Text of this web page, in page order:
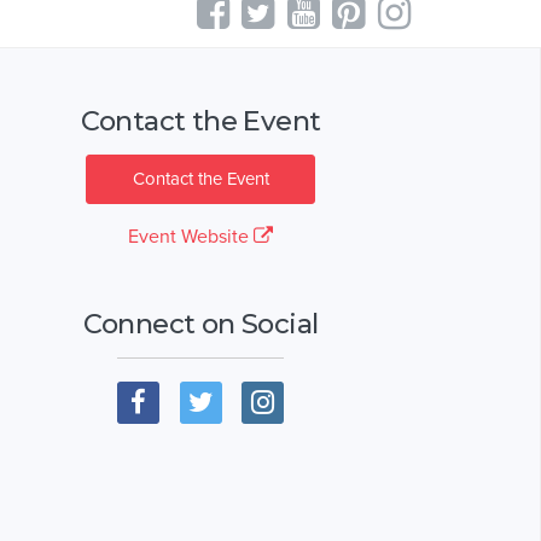
Contact the Event
Contact the Event
Event Website
Connect on Social